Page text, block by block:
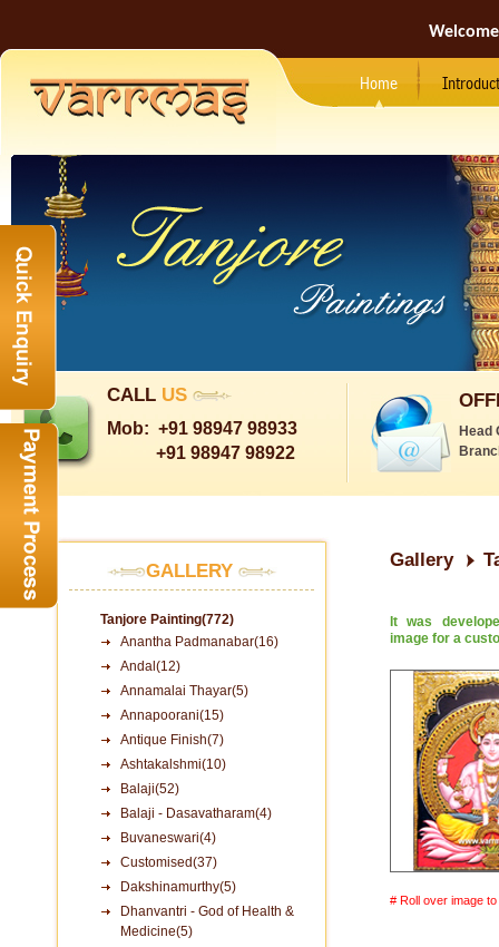
Home
CALL US
Mob: +91 98947 98933
+91 98947 98922
Head
GALLERY
Tanjore Painting(772)
Anantha Padmanabar(16)
Andal(12)
Annamalai Thayar(5)
Annapoorani(15)
Antique Finish(7)
Ashtakalshmi(10)
Balaji(52)
Balaji - Dasavatharam(4)
Buvaneswari(4)
Customised(37)
Dakshinamurthy(5)
Dhanvantri - God of Health &
Medicine(5)
Gallery
It was
image for a
# Roll over image